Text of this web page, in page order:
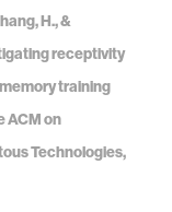
H., &
receptivity
training
ACM on
Technologies,